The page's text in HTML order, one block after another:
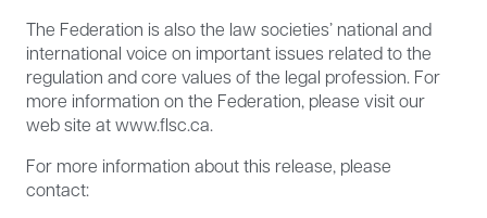
The Federation is also the law societies’ national and
international voice on important issues related to the
regulation and core values of the legal profession. For
more information on the Federation, please visit our
web site at www.flsc.ca.
For more information about this release, please
contact: